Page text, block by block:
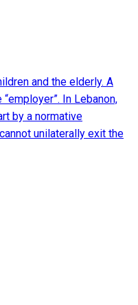
and the elderly. A
In Lebanon,
by a normative
unilaterally exit the